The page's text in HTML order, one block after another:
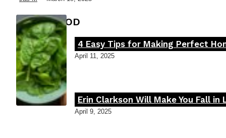
FOOD MOOD
Section
4 Easy Tips for Making Perfect
April 11, 2025
Section
Erin Clarkson Will Make You Fall
April 9, 2025